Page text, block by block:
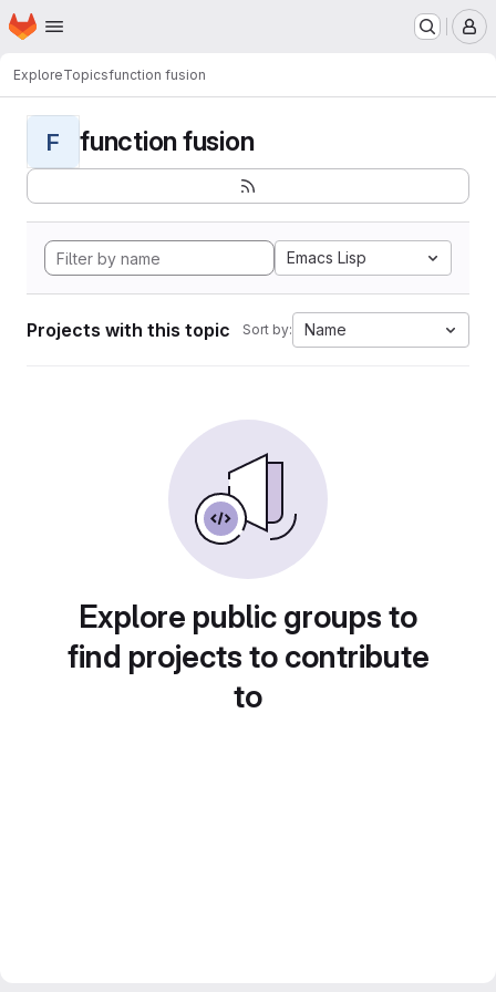
Skip to main content
Homepage
ExploreTopicsfunction fusion
F function fusion
Emacs Lisp
Projects with this topic Sort by: Name
Explore public groups to
find projects to contribute
to